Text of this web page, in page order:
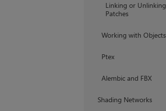
Linking or Unlinking
Patches
Working with Objects
Ptex
Alembic and FBX
Shading Networks